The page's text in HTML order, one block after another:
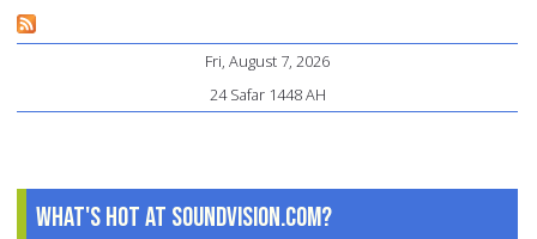
Pages
Fri, August 7, 2026
24 Safar 1448 AH
What's Hot at SoundVision.com?